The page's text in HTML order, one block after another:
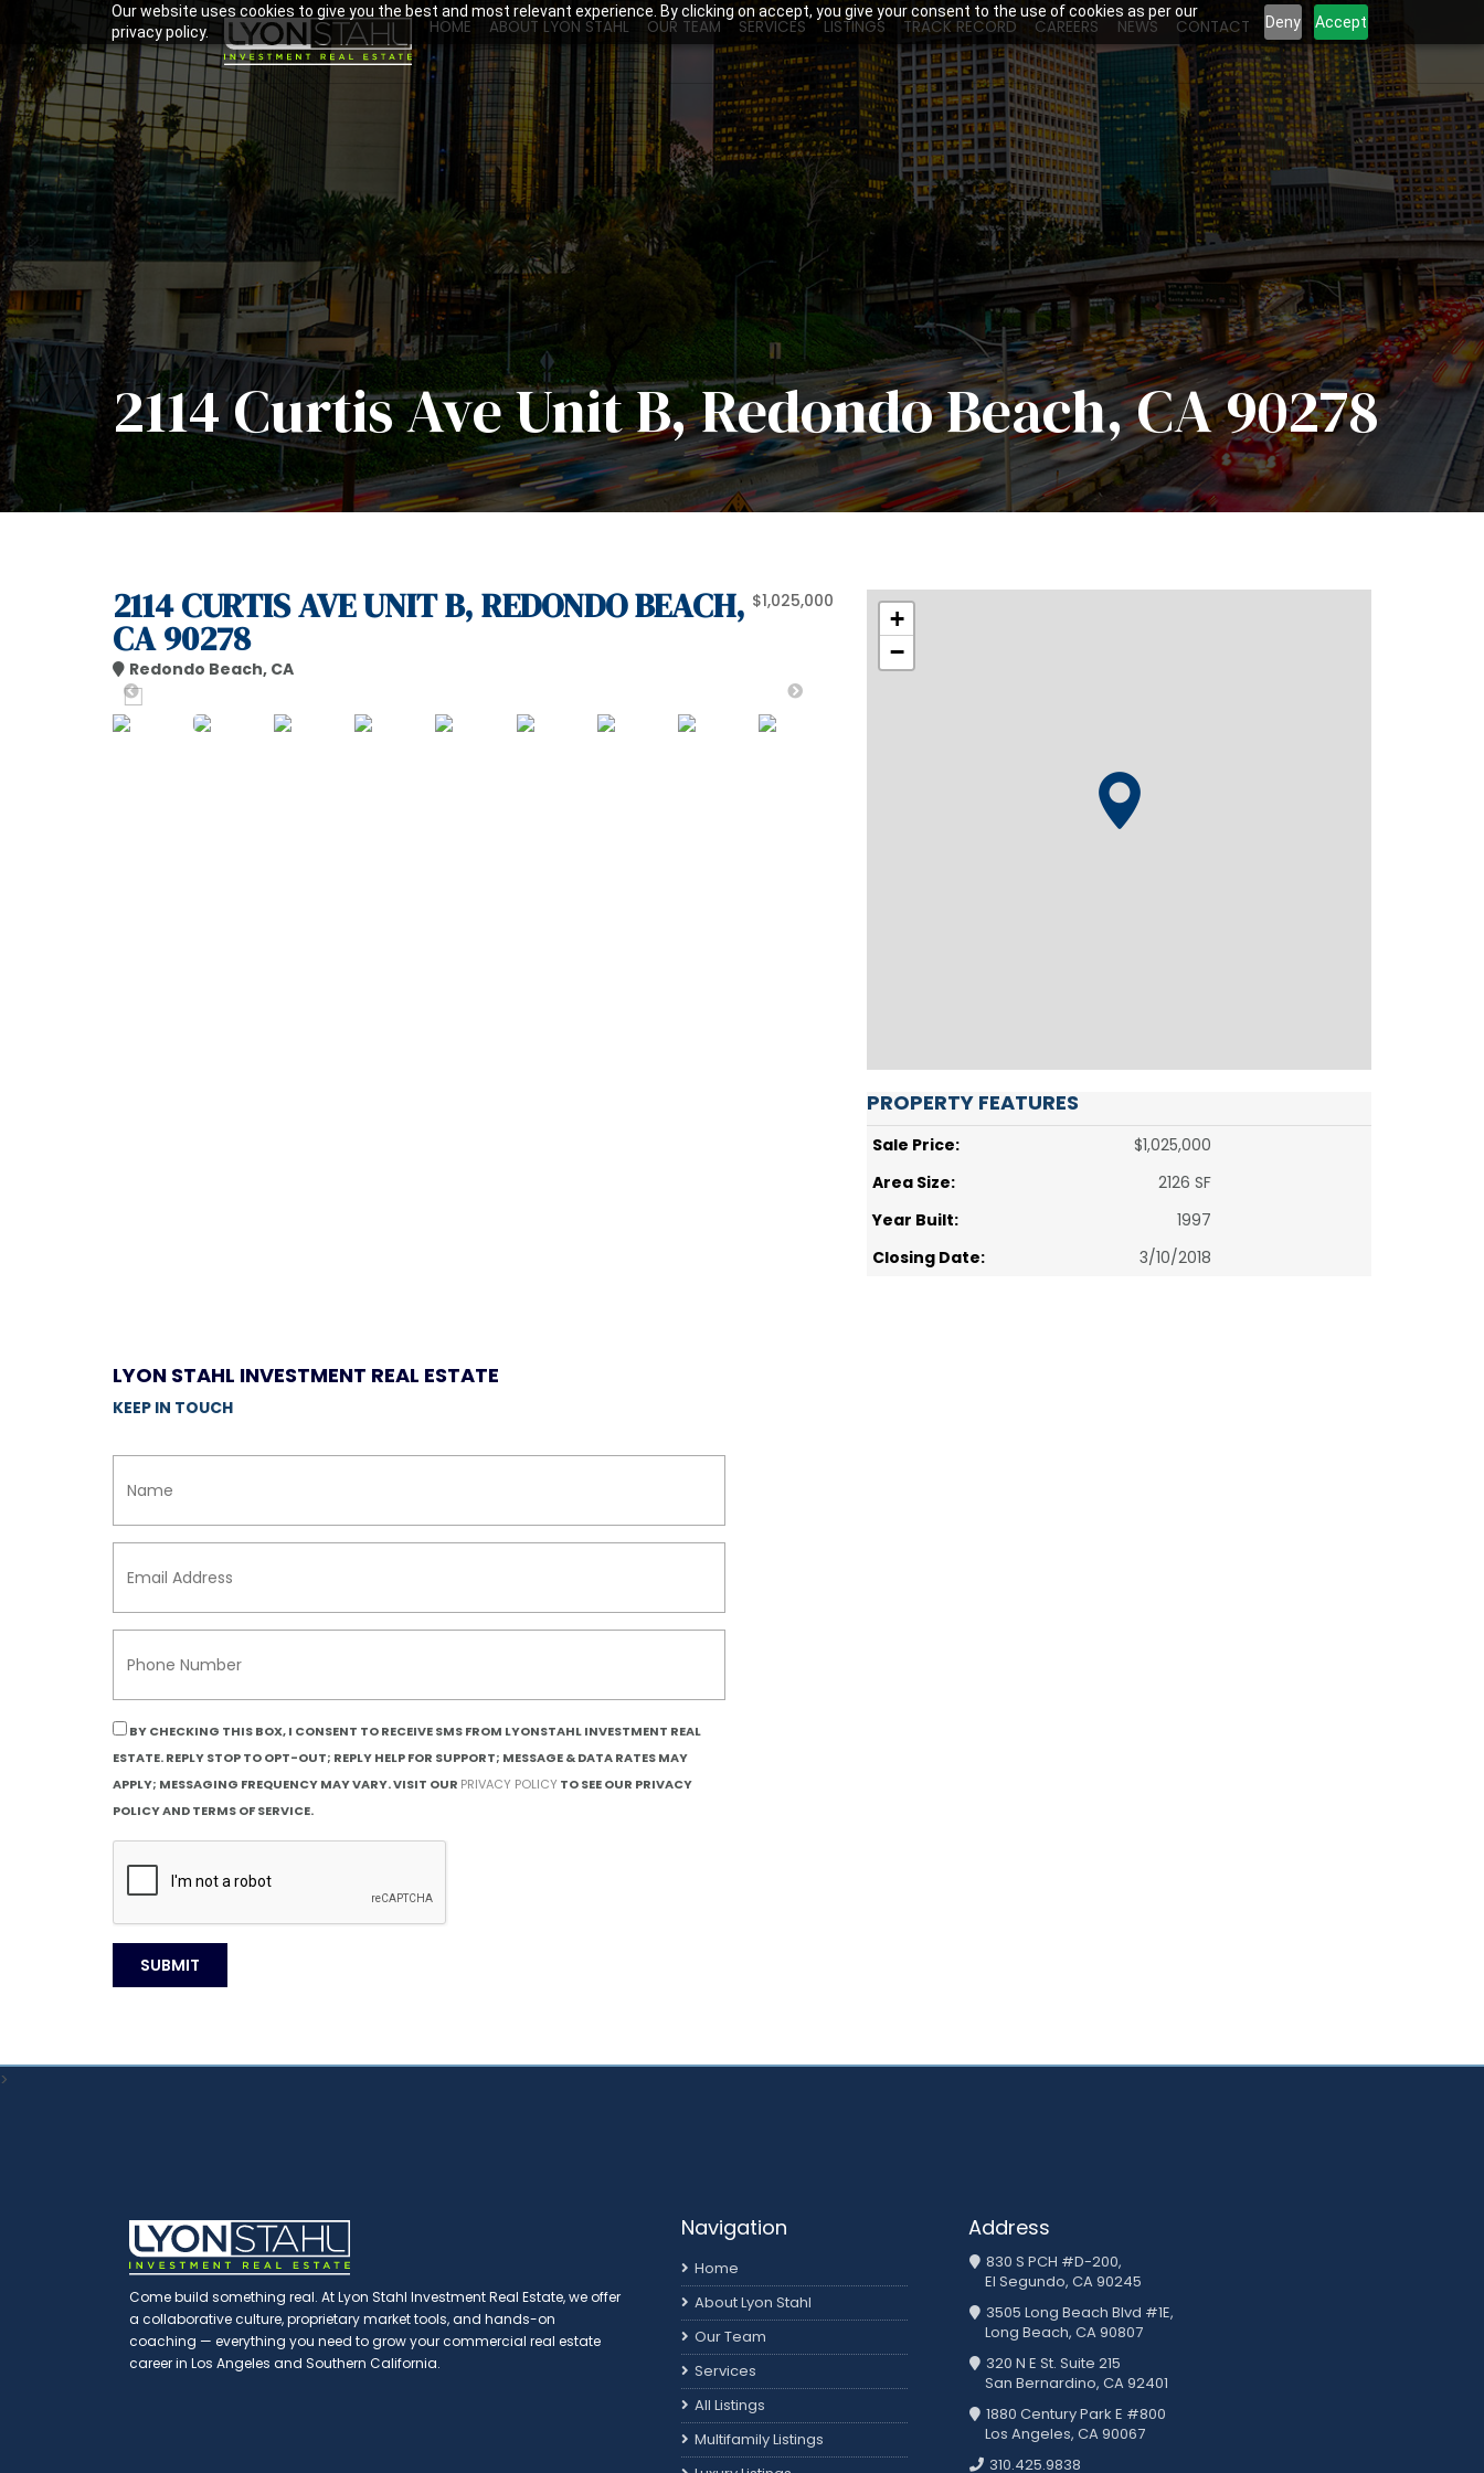
Our website uses cookies to give you the best and most relevant experience. By clicking on accept, you give your consent to the use of cookies as per our
privacy policy.
Deny Accept
HOME ABOUT LYON STAHL OUR TEAM SERVICES LISTINGS TRACK RECORD CAREERS NEWS CONTACT
2114 Curtis Ave Unit B, Redondo Beach, CA 90278
2114 CURTIS AVE UNIT B, REDONDO BEACH,
CA 90278
Redondo Beach, CA
$1,025,000
+
−
PROPERTY FEATURES
Sale Price:
$1,025,000
Area Size:
2126 SF
Year Built:
1997
Closing Date:
3/10/2018
LYON STAHL INVESTMENT REAL ESTATE
KEEP IN TOUCH
BY CHECKING THIS BOX, I CONSENT TO RECEIVE SMS FROM LYONSTAHL INVESTMENT REAL
ESTATE. REPLY STOP TO OPT-OUT; REPLY HELP FOR SUPPORT; MESSAGE & DATA RATES MAY
APPLY; MESSAGING FREQUENCY MAY VARY. VISIT OUR PRIVACY POLICY TO SEE OUR PRIVACY
POLICY AND TERMS OF SERVICE.
>
Come build something real. At Lyon Stahl Investment Real Estate, we offer
a collaborative culture, proprietary market tools, and hands-on
coaching — everything you need to grow your commercial real estate
career in Los Angeles and Southern California.
Navigation
Home
About Lyon Stahl
Our Team
Services
All Listings
Multifamily Listings
Address
830 S PCH #D-200,
El Segundo, CA 90245
3505 Long Beach Blvd #1E,
Long Beach, CA 90807
320 N E St. Suite 215
San Bernardino, CA 92401
1880 Century Park E #800
Los Angeles, CA 90067
310.425.9838